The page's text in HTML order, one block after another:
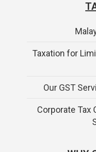
Taxation for
Our GST
Corporate Tax